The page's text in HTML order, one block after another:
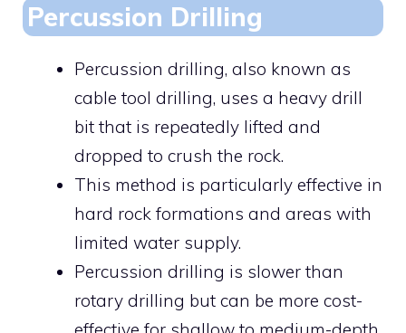
Percussion Drilling
Percussion drilling, also known as
cable tool drilling, uses a heavy drill
bit that is repeatedly lifted and
dropped to crush the rock.
This method is particularly effective in
hard rock formations and areas with
limited water supply.
Percussion drilling is slower than
rotary drilling but can be more cost-